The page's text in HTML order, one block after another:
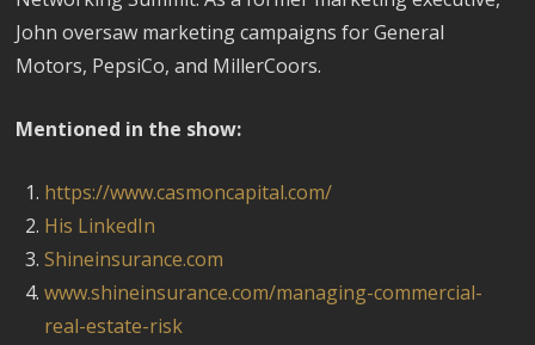
John oversaw marketing campaigns for General
Motors, PepsiCo, and MillerCoors.
Mentioned in the show:
https://www.casmoncapital.com/
His LinkedIn
Shineinsurance.com
www.shineinsurance.com/managing-commercial-
real-estate-risk